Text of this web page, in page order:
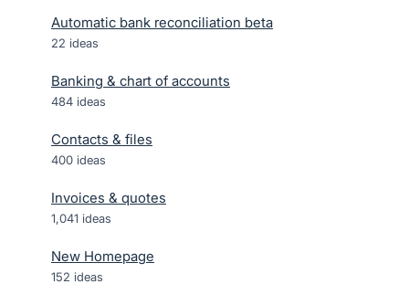
Automatic bank reconciliation beta
22 ideas
Banking & chart of accounts
484 ideas
Contacts & files
400 ideas
Invoices & quotes
1,041 ideas
New Homepage
152 ideas